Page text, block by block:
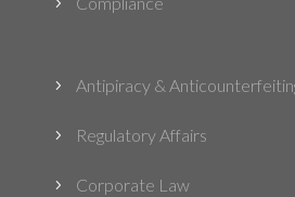
5 Antipiracy &
5 Regulatory Affairs
5 Corporate Law